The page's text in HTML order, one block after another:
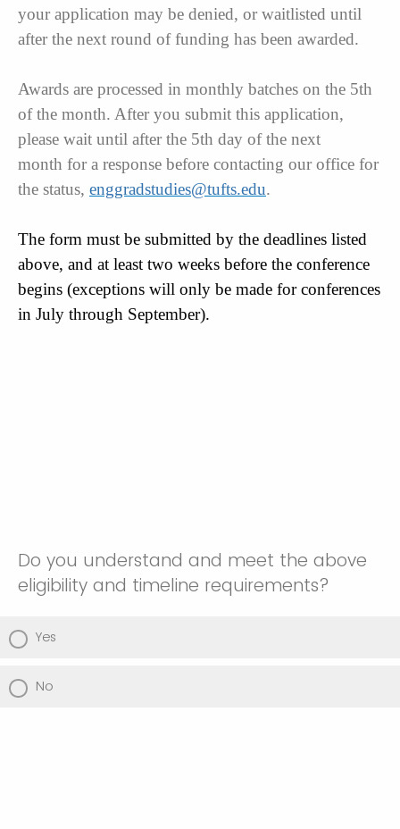
your application may be denied, or waitlisted until
after the next round of funding has been awarded.
Awards are processed in monthly batches on the 5th
of the month. After you submit this application,
please wait until after the 5th day of the next
month for a response before contacting our office for
the status, enggradstudies@tufts.edu.
The form must be submitted by the deadlines listed
above, and at least two weeks before the conference
begins (exceptions will only be made for conferences
in July through September).
Do you understand and meet the above
eligibility and timeline requirements?
Yes
No